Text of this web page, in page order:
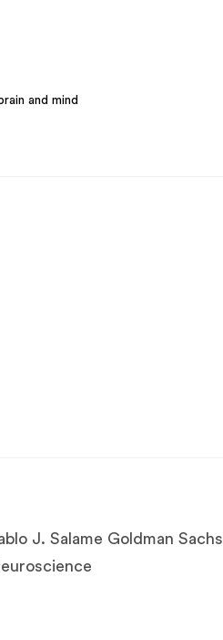
and mind
J. Salame Goldman Sachs